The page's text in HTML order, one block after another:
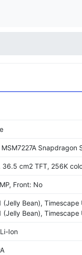
Snapdragon
36.5 cm2 TFT, 256K
Front: No
(Jelly Bean), Timescape
(Jelly Bean), Timescape
Ion